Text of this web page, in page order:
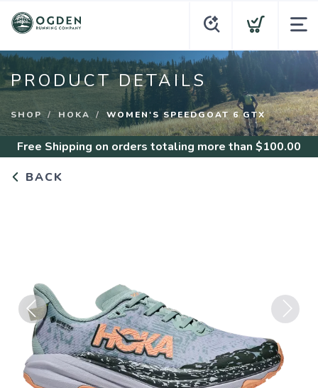
PRODUCT DETAILS
SHOP HOKA WOMEN'S SPEEDGOAT 6 GTX
Free Shipping on orders totaling more than $100.00
BACK
Previous